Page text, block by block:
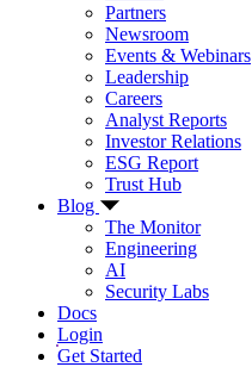
Partners
Newsroom
Events & Webinars
Leadership
Careers
Analyst Reports
Investor Relations
ESG Report
Trust Hub
Blog
The Monitor
Engineering
AI
Security Labs
Docs
Login
Get Started